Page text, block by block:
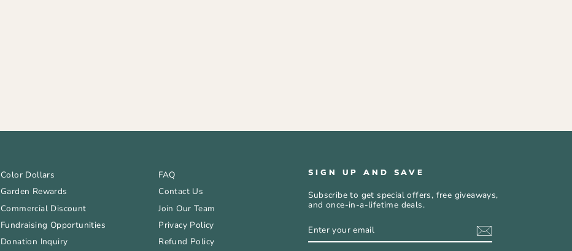
Color Dollars
Garden Rewards
Commercial Discount
Fundraising Opportunities
Donation Inquiry
FAQ
Contact Us
Join Our Team
Privacy Policy
Refund Policy
SIGN UP AND SAVE
Subscribe to get special offers, free giveaways,
and once-in-a-lifetime deals.
YOUR